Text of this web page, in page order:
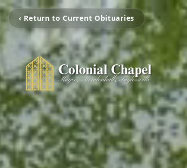
‹ Return to Current Obituaries